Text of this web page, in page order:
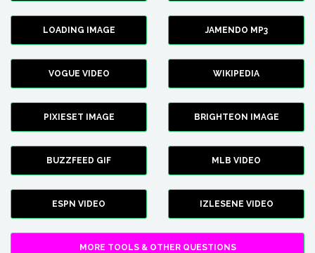
LOADING IMAGE JAMENDO MP3
VOGUE VIDEO WIKIPEDIA
PIXIESET IMAGE BRIGHTEON IMAGE
BUZZFEED GIF MLB VIDEO
ESPN VIDEO IZLESENE VIDEO
MORE TOOLS & OTHER QUESTIONS